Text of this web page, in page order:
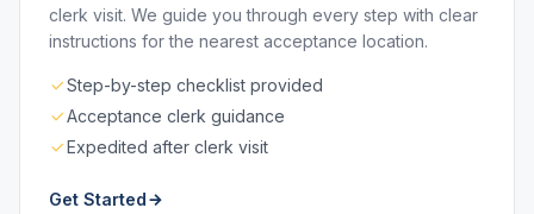
clerk visit. We guide you through every step with clear
instructions for the nearest acceptance location.
Step-by-step checklist provided
Acceptance clerk guidance
Expedited after clerk visit
Get Started